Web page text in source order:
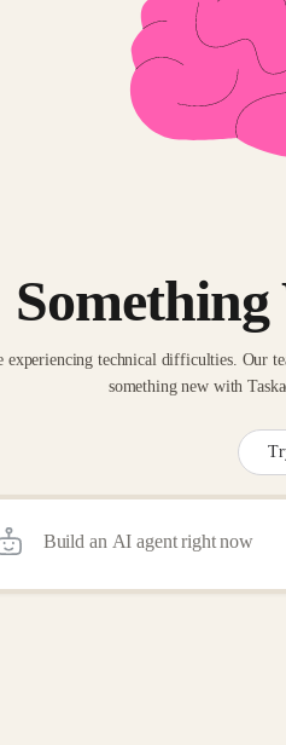
experiencing technical difficulties. Our
something new with